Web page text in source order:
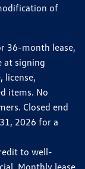
of
36-month lease,
at signing
license,
items. No
Closed end
2026 for a
to well-